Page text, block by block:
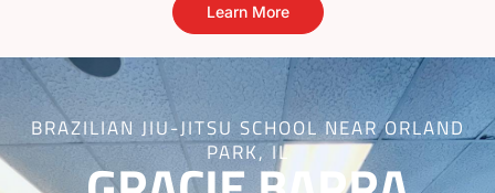
Learn More
BRAZILIAN JIU-JITSU SCHOOL NEAR ORLAND
PARK, IL